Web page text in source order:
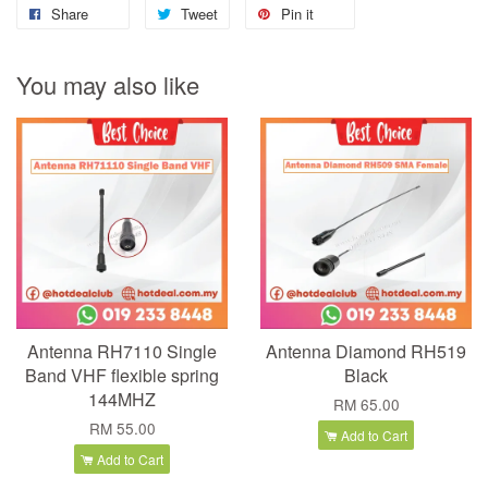
Share Tweet Pin it
You may also like
Antenna RH7110 Single
Band VHF flexible spring
144MHZ
RM 55.00
Add to Cart
Antenna Diamond RH519
Black
RM 65.00
Add to Cart